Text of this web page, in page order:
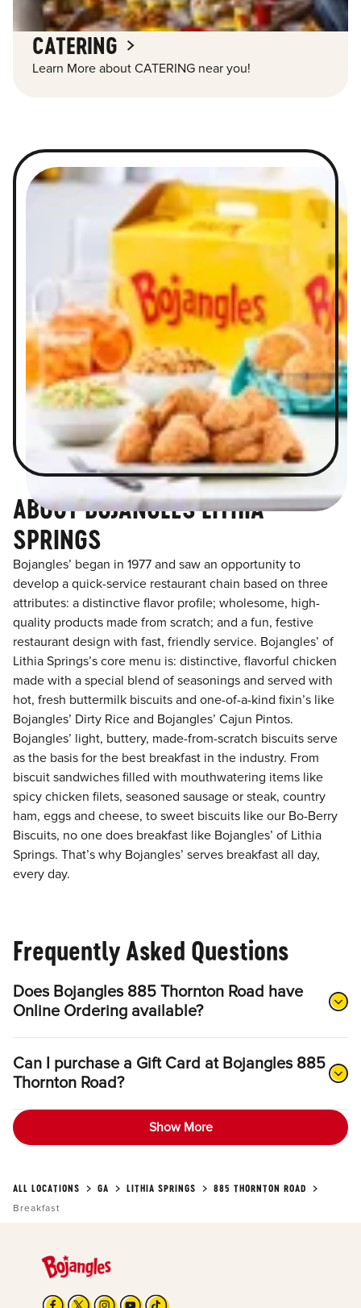
CATERING
Learn More about CATERING near you!
ABOUT BOJANGLES LITHIA
SPRINGS
Bojangles’ began in 1977 and saw an opportunity to
develop a quick-service restaurant chain based on three
attributes: a distinctive flavor profile; wholesome, high-
quality products made from scratch; and a fun, festive
restaurant design with fast, friendly service. Bojangles’ of
Lithia Springs’s core menu is: distinctive, flavorful chicken
made with a special blend of seasonings and served with
hot, fresh buttermilk biscuits and one-of-a-kind fixin’s like
Bojangles’ Dirty Rice and Bojangles’ Cajun Pintos.
Bojangles’ light, buttery, made-from-scratch biscuits serve
as the basis for the best breakfast in the industry. From
biscuit sandwiches filled with mouthwatering items like
spicy chicken filets, seasoned sausage or steak, country
ham, eggs and cheese, to sweet biscuits like our Bo-Berry
Biscuits, no one does breakfast like Bojangles’ of Lithia
Springs. That’s why Bojangles’ serves breakfast all day,
every day.
Frequently Asked Questions
Does Bojangles 885 Thornton Road have
Online Ordering available?
Can I purchase a Gift Card at Bojangles 885
Thornton Road?
Show More
ALL LOCATIONS GA LITHIA SPRINGS
885 THORNTON ROAD
Breakfast